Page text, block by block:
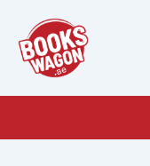
content